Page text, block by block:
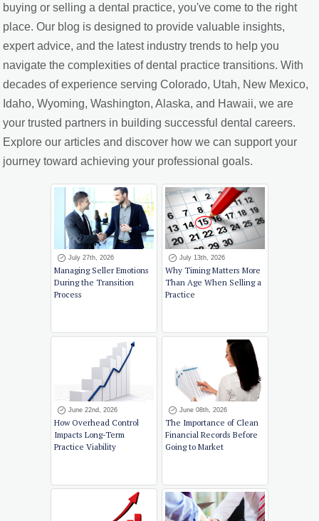
buying or selling a dental practice, you've come to the right
place. Our blog is designed to provide valuable insights,
expert advice, and the latest industry trends to help you
navigate the complexities of dental practice transitions. With
decades of experience serving Colorado, Utah, New Mexico,
Idaho, Wyoming, Washington, Alaska, and Hawaii, we are
your trusted partners in building successful dental careers.
Explore our articles and discover how we can support your
journey toward achieving your professional goals.
July 27th, 2026
Managing Seller Emotions
During the Transition
Process
July 13th, 2026
Why Timing Matters More
Than Age When Selling a
Practice
June 22nd, 2026
How Overhead Control
Impacts Long-Term
Practice Viability
June 08th, 2026
The Importance of Clean
Financial Records Before
Going to Market